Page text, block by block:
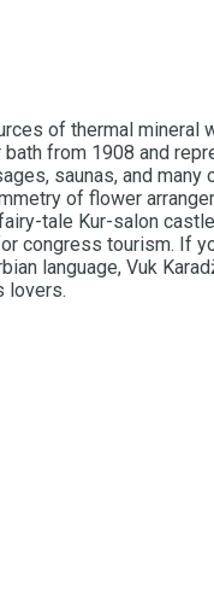
of thermal mineral
from 1908 and
saunas, and many
of flower
tale Kur-salon
congress tourism. If
language, Vuk
lovers.